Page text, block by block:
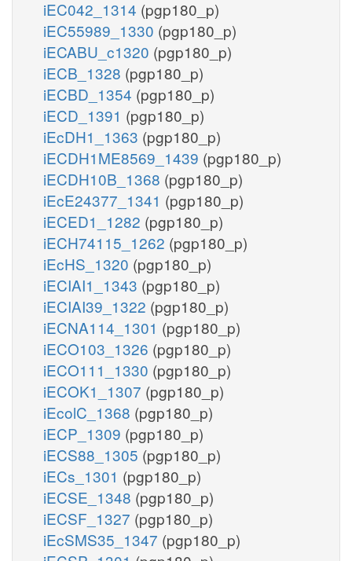
iEC042_1314 (pgp180_p)
iEC55989_1330 (pgp180_p)
iECABU_c1320 (pgp180_p)
iECB_1328 (pgp180_p)
iECBD_1354 (pgp180_p)
iECD_1391 (pgp180_p)
iEcDH1_1363 (pgp180_p)
iECDH1ME8569_1439 (pgp180_p)
iECDH10B_1368 (pgp180_p)
iEcE24377_1341 (pgp180_p)
iECED1_1282 (pgp180_p)
iECH74115_1262 (pgp180_p)
iEcHS_1320 (pgp180_p)
iECIAI1_1343 (pgp180_p)
iECIAI39_1322 (pgp180_p)
iECNA114_1301 (pgp180_p)
iECO103_1326 (pgp180_p)
iECO111_1330 (pgp180_p)
iECOK1_1307 (pgp180_p)
iEcolC_1368 (pgp180_p)
iECP_1309 (pgp180_p)
iECS88_1305 (pgp180_p)
iECs_1301 (pgp180_p)
iECSE_1348 (pgp180_p)
iECSF_1327 (pgp180_p)
iEcSMS35_1347 (pgp180_p)